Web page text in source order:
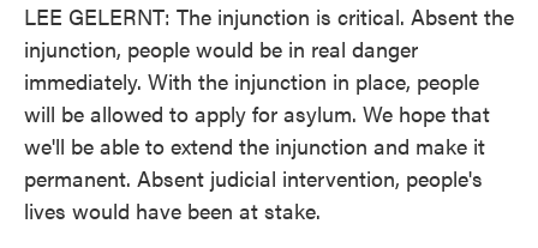
LEE GELERNT: The injunction is critical. Absent the
injunction, people would be in real danger
immediately. With the injunction in place, people
will be allowed to apply for asylum. We hope that
we'll be able to extend the injunction and make it
permanent. Absent judicial intervention, people's
lives would have been at stake.